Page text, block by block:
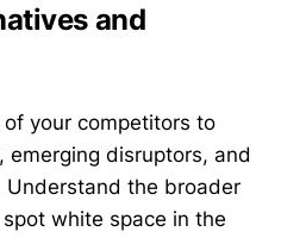
and
your competitors to
emerging disruptors, and
the broader
white space in the